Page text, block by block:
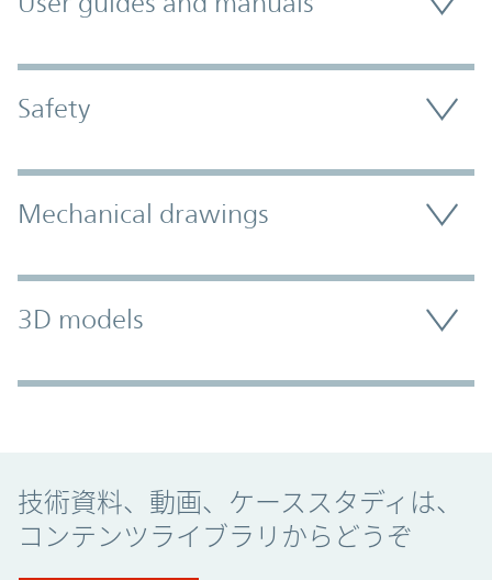
Safety
Mechanical drawings
3D models
技術資料、動画、ケーススタディは、
コンテンツライブラリからどうぞ